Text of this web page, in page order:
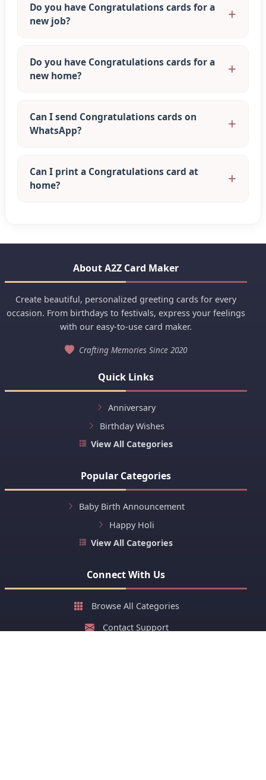
Do you have Congratulations cards for a
new job?
Do you have Congratulations cards for a
new home?
Can I send Congratulations cards on
WhatsApp?
Can I print a Congratulations card at
home?
About A2Z Card Maker
Create beautiful, personalized greeting cards for every
occasion. From birthdays to festivals, express your feelings
with our easy-to-use card maker.
Crafting Memories Since 2020
Quick Links
Anniversary
Birthday Wishes
View All Categories
Popular Categories
Baby Birth Announcement
Happy Holi
View All Categories
Connect With Us
Browse All Categories
Contact Support